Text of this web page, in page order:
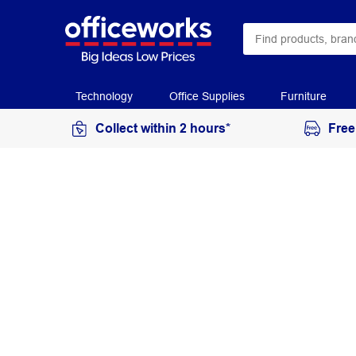
Technology Office Supplies Furniture
Collect within 2 hours*